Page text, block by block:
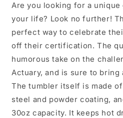
Actuary
Quote,
20oz
or
30oz
Capacity,
Stainless
Coating
Actuary
Quote,
20oz
or
30oz
Capacity,
Stainless
Steel/Powder
Coating
Are you looking for a
your life? Look no further!
perfect way to celebrate
off their certification. The
humorous take on the
Actuary, and is sure to
The tumbler itself is made
steel and powder coating,
30oz capacity. It keeps hot